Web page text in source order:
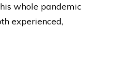
whole pandemic
experienced,